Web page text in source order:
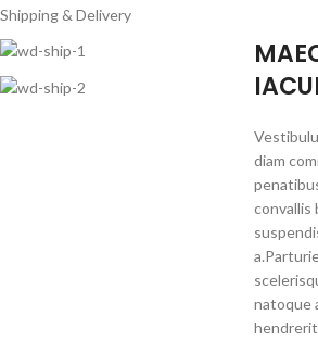
Shipping & Delivery
diam
convallis
natoque